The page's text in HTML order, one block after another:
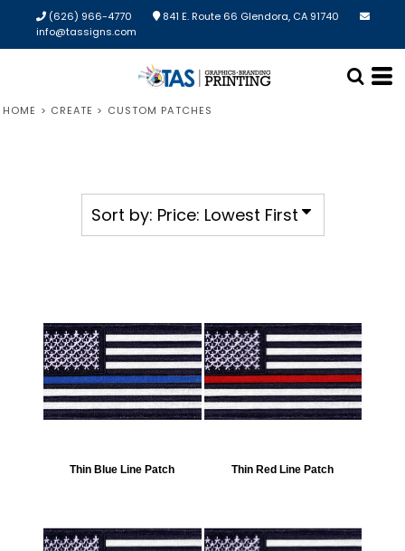
(626) 966-4770
841 E. Route 66 Glendora, CA 91740
info@tassigns.com
HOME > CREATE > CUSTOM PATCHES
Sort by: Price: Lowest First
Thin Blue Line Patch Thin Red Line Patch
Default
Price: Lowest First
Price: Highest First